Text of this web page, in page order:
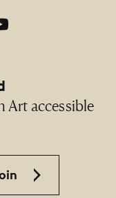
Art accessible